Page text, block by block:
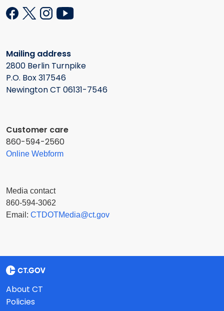
Mailing address
2800 Berlin Turnpike
P.O. Box 317546
Newington CT 06131-7546
Customer care
860-594-2560
Online Webform
Media contact
860-594-3062
Email: CTDOTMedia@ct.gov
About CT
Policies